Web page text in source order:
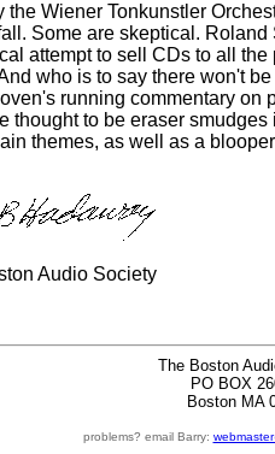
the Wiener Tonkunstler
Some are skeptical.
attempt to sell CDs to all
who is to say there won't
running commentary on
thought to be eraser
themes, as well as a
Audio Society
The Boston
PO BOX
Boston MA
problems? email Barry: